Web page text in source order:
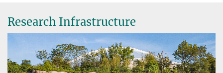
Research Infrastructure